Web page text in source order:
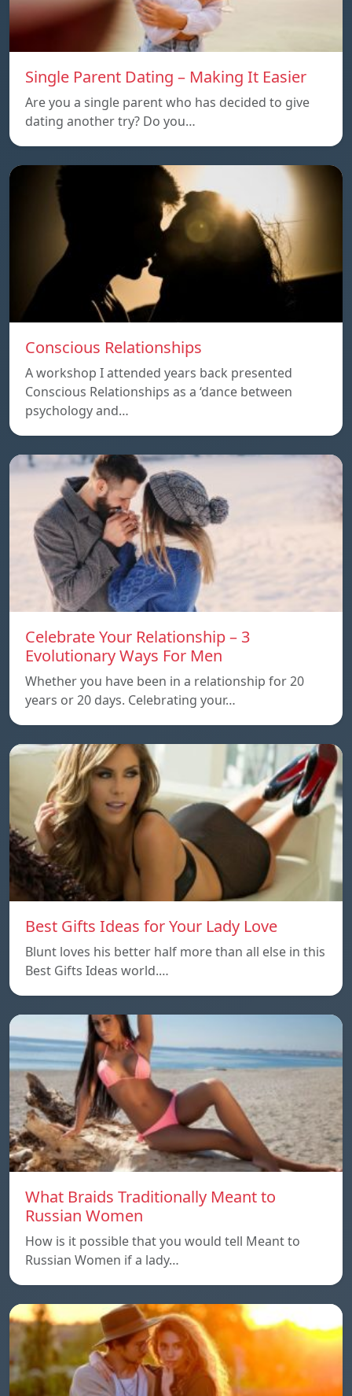
Single Parent Dating – Making It Easier
Are you a single parent who has decided to give
dating another try? Do you…
Conscious Relationships
A workshop I attended years back presented
Conscious Relationships as a ‘dance between
psychology and…
Celebrate Your Relationship – 3
Evolutionary Ways For Men
Whether you have been in a relationship for 20
years or 20 days. Celebrating your…
Best Gifts Ideas for Your Lady Love
Blunt loves his better half more than all else in this
Best Gifts Ideas world.…
What Braids Traditionally Meant to
Russian Women
How is it possible that you would tell Meant to
Russian Women if a lady…